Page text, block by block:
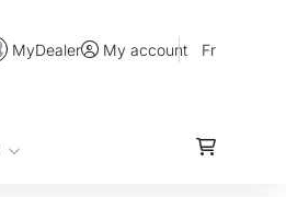
MyDealer My account Fr